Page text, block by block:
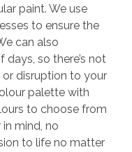
paint. We use
to ensure the
can also
so there’s not
disruption to your
palette with
to choose from
mind, no
to life no matter